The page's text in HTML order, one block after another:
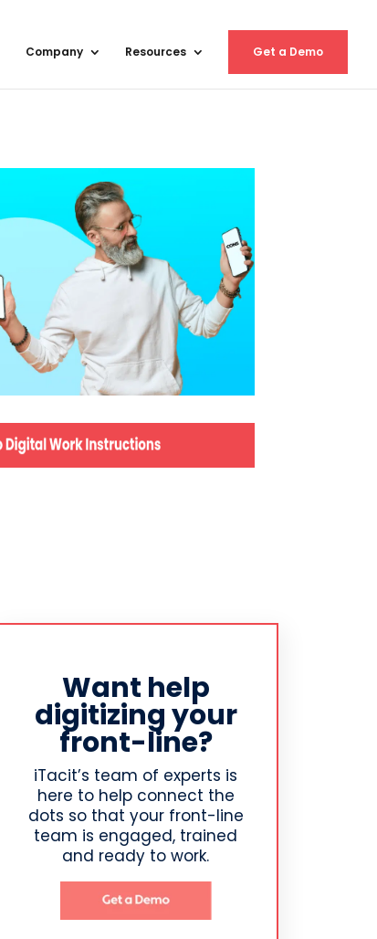
Company Resources Get a Demo
Want help
digitizing your
front-line?
iTacit’s team of experts is
here to help connect the
dots so that your front-line
team is engaged, trained
and ready to work.